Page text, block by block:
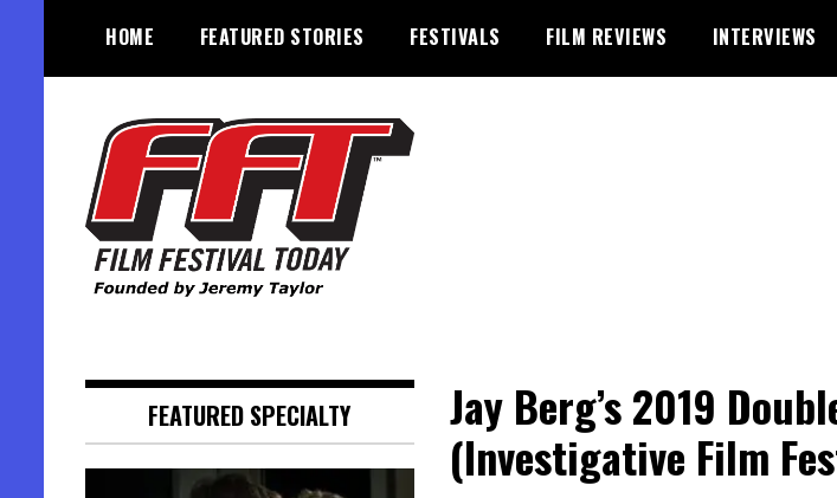
content
HOME FEATURED STORIES FESTIVALS FILM REVIEWS INTERVIEWS
Jay Berg’s 2019
(Investigative Film
FEATURED SPECIALTY